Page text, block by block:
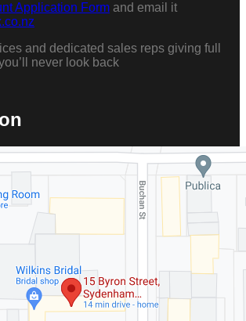
Application Form and email it
and dedicated sales reps giving full
never look back